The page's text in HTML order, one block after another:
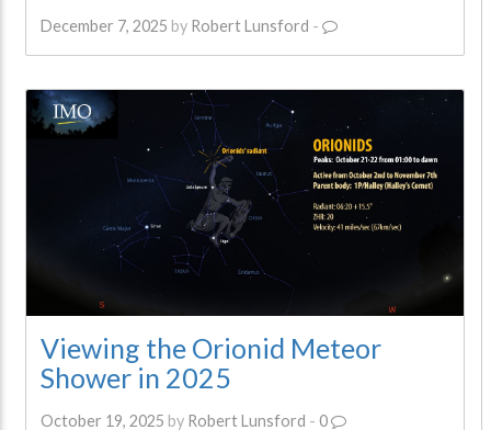
December 7, 2025 by Robert Lunsford -
Viewing the Orionid Meteor
Shower in 2025
October 19, 2025 by Robert Lunsford - 0